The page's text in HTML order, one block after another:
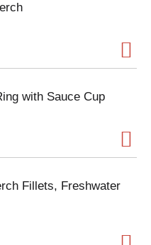
with Sauce Cup
Fillets, Freshwater